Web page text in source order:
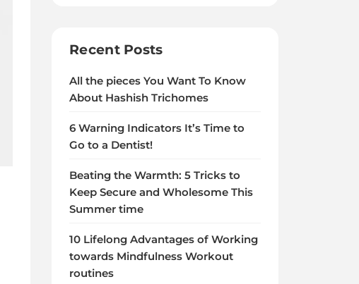
Recent Posts
All the pieces You Want To Know
About Hashish Trichomes
6 Warning Indicators It’s Time to
Go to a Dentist!
Beating the Warmth: 5 Tricks to
Keep Secure and Wholesome This
Summer time
10 Lifelong Advantages of Working
towards Mindfulness Workout
routines